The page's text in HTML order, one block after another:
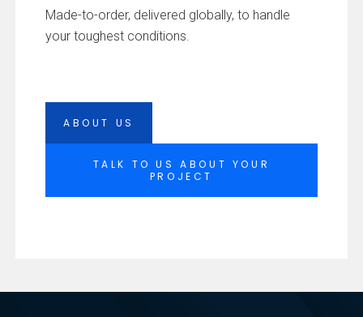
Made-to-order, delivered globally, to handle
your toughest conditions.
ABOUT US
TALK TO US ABOUT YOUR
PROJECT